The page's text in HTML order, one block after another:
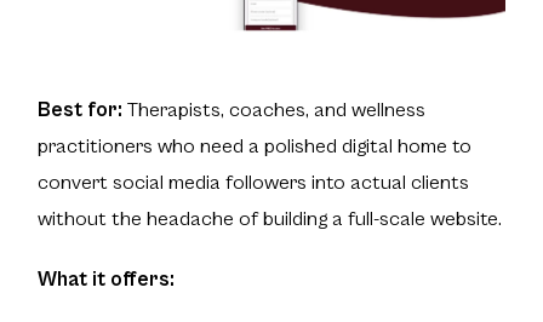
Best for: Therapists, coaches, and wellness
practitioners who need a polished digital home to
convert social media followers into actual clients
without the headache of building a full-scale website.
What it offers: